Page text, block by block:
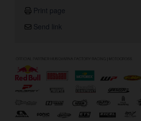
Print page
Send link